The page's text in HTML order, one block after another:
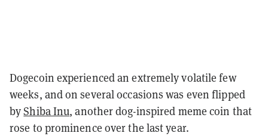
Dogecoin experienced an extremely volatile few
weeks, and on several occasions was even flipped
byShiba Inu, another dog-inspired meme coin that
rose to prominence over the last year.